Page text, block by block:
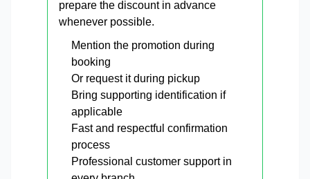
prepare the discount in advance
whenever possible.
Mention the promotion during
booking
Or request it during pickup
Bring supporting identification if
applicable
Fast and respectful confirmation
process
Professional customer support in